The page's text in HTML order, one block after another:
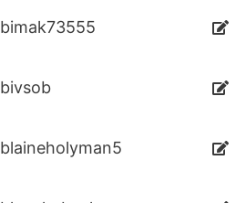
bimak73555
bivsob
blaineholyman5